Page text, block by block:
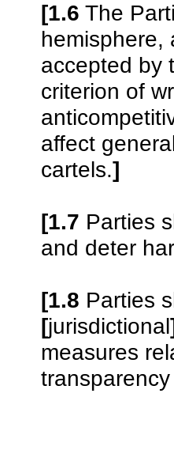
[1.6 The
hemisphere,
accepted by
criterion of
affect
cartels.]
[1.7 Parties
and deter
[1.8 Parties
[jurisdictional
measures